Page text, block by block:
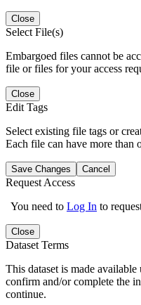
Close
Select File(s)
Embargoed files cannot be
file or files for your access
Close
Edit Tags
Select existing file tags or
Each file can have more than
Save Changes Cancel
Request Access
You need to Log In to
Close
Dataset Terms
This dataset is made
confirm and/or complete the
continue.